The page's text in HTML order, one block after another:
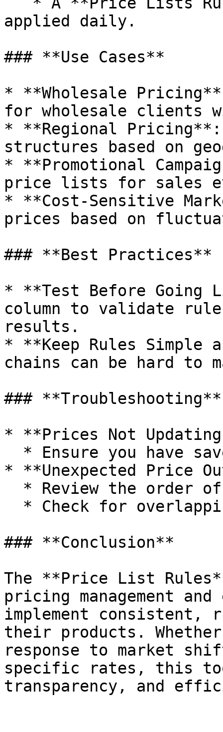
applied daily.
### **Use Cases**
* **Wholesale
for wholesale clients
* **Regional
structures based on
* **Promotional
price lists for sales
* **Cost-Sensitive
prices based on
### **Best Practices**
* **Test Before Going
column to validate
results.
* **Keep Rules Simple
chains can be hard
### **Troubleshooting**
* **Prices Not
* **Unexpected Price
### **Conclusion**
The **Price List
pricing management
implement consistent,
their products.
response to market
specific rates, this